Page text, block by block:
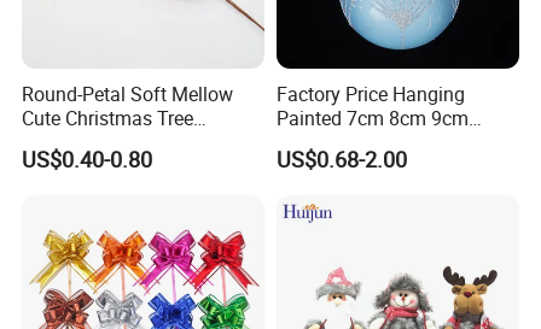
Round-Petal Soft Mellow
Cute Christmas Tree
Artificial Flower
US$0.40-0.80
Factory Price Hanging
Painted 7cm 8cm 9cm
Glass Christmas Balls for
Decoration
US$0.68-2.00